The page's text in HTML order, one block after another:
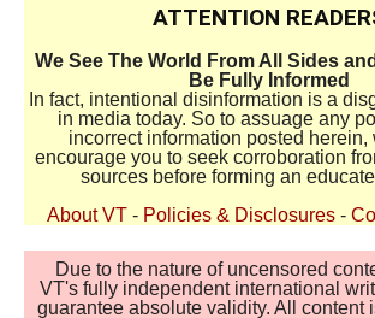
ATTENTION
We See The World From All Sides
Be Fully Informed
In fact, intentional disinformation is a
in media today. So to assuage any
incorrect information posted herein,
encourage you to seek corroboration
sources before forming an
About VT - Policies & Disclosures -
Due to the nature of uncensored
VT's fully independent international
guarantee absolute validity. All content